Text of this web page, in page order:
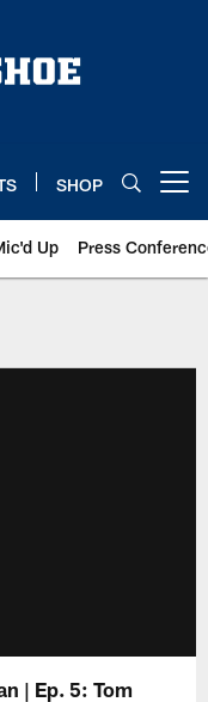
SHOP
Up Press
| Ep. 5: Tom